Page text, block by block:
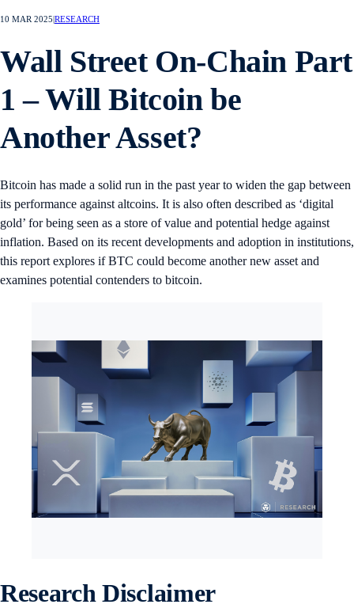
10 MAR 2025 RESEARCH
Wall Street On-Chain Part
1 – Will Bitcoin be
Another Asset?
Bitcoin has made a solid run in the past year to widen the gap between
its performance against altcoins. It is also often described as ‘digital
gold’ for being seen as a store of value and potential hedge against
inflation. Based on its recent developments and adoption in institutions,
this report explores if BTC could become another new asset and
examines potential contenders to bitcoin.
Research Disclaimer